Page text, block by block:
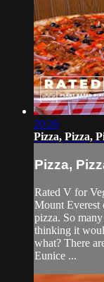
20:26
Pizza, Pizza,
Pizza,
Rated V for
Mount Everest
pizza. So
thinking it
what? There
Eunice ...